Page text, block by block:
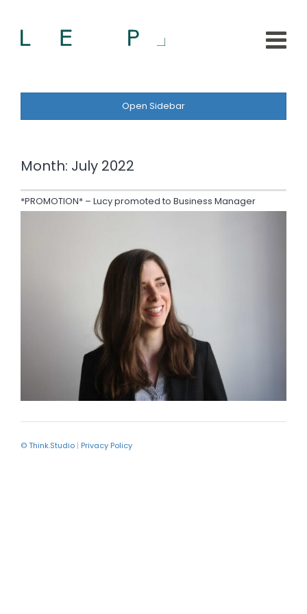
Open Sidebar
Month: July 2022
*PROMOTION* – Lucy promoted to Business Manager
© Think.Studio | Privacy Policy